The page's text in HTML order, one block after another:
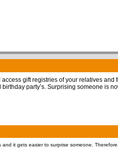
gift registries of your relatives and
party’s. Surprising someone is
it gets easier to surprise someone.